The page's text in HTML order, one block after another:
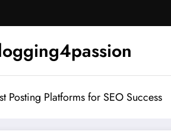
Posting Platforms for SEO Success